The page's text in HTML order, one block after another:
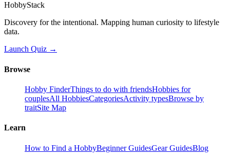
HobbyStack
Discovery for the intentional. Mapping human curiosity to lifestyle
data.
Launch Quiz →
Browse
Hobby FinderThings to do with friendsHobbies for
couplesAll HobbiesCategoriesActivity typesBrowse by
traitSite Map
Learn
How to Find a HobbyBeginner GuidesGear GuidesBlog